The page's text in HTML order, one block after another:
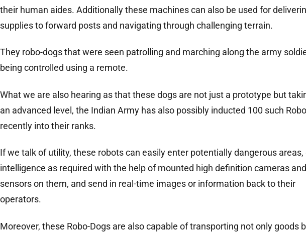
their human aides. Additionally these machines can also be used for
supplies to forward posts and navigating through challenging terrain.
They robo-dogs that were seen patrolling and marching along the army
being controlled using a remote.
What we are also hearing as that these dogs are not just a prototype but
an advanced level, the Indian Army has also possibly inducted 100 such
recently into their ranks.
If we talk of utility, these robots can easily enter potentially dangerous
intelligence as required with the help of mounted high definition cameras and
sensors on them, and send in real-time images or information back to their
operators.
Moreover, these Robo-Dogs are also capable of transporting not only goods